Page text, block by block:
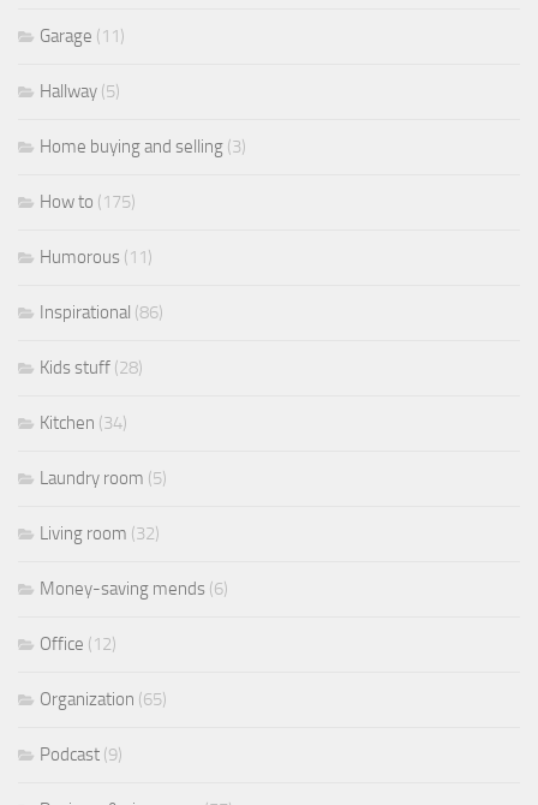
Garage (11)
Hallway (5)
Home buying and selling (3)
How to (175)
Humorous (11)
Inspirational (86)
Kids stuff (28)
Kitchen (34)
Laundry room (5)
Living room (32)
Money-saving mends (6)
Office (12)
Organization (65)
Podcast (9)